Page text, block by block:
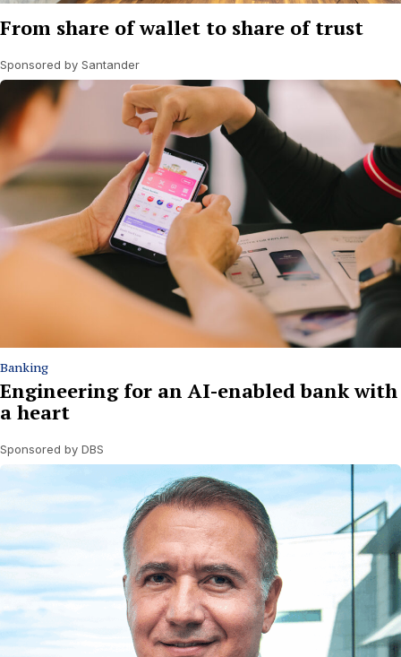
From share of wallet to share of trust
Sponsored by Santander
Banking
Engineering for an AI-enabled bank with
a heart
Sponsored by DBS